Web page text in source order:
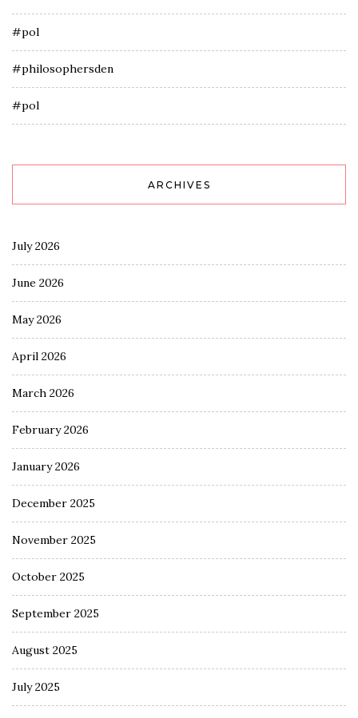
#pol
#philosophersden
#pol
ARCHIVES
July 2026
June 2026
May 2026
April 2026
March 2026
February 2026
January 2026
December 2025
November 2025
October 2025
September 2025
August 2025
July 2025